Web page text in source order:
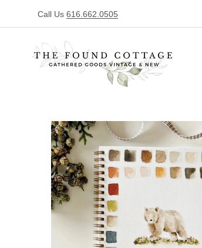
Call Us 616.662.0505